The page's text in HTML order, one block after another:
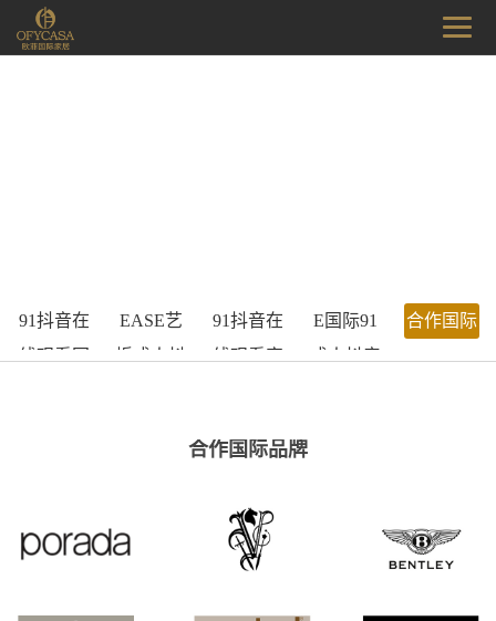
91抖音在
线观看国
EASE艺
烁成人抖
91抖音在
线观看家
E国际91
成人抖音
合作国际
合作国际品牌